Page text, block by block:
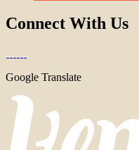
Connect With Us
Google Translate